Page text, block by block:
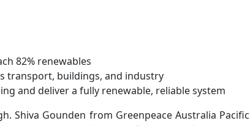
82% renewables
transport, buildings, and industry
and deliver a fully renewable, reliable system
Shiva Gounden from Greenpeace Australia Pacific